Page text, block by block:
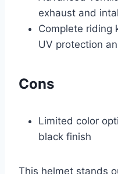
exhaust and
Complete riding
UV protection
Cons
Limited color
black finish
This helmet stands